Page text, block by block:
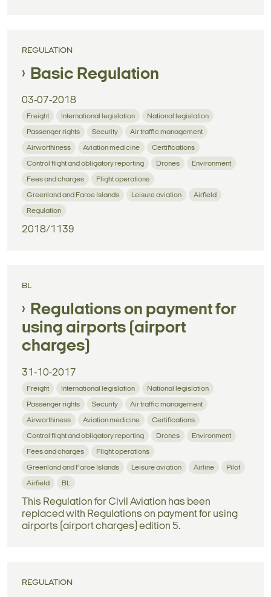
REGULATION
Basic Regulation
03-07-2018
Freight International legislation National legislation
Passenger rights Security Air traffic management
Airworthiness Aviation medicine Certifications
Control flight and obligatory reporting Drones Environment
Fees and charges Flight operations
Greenland and Faroe Islands Leisure aviation Airfield
Regulation
2018/1139
BL
Regulations on payment for
using airports (airport
charges)
31-10-2017
Freight International legislation National legislation
Passenger rights Security Air traffic management
Airworthiness Aviation medicine Certifications
Control flight and obligatory reporting Drones Environment
Fees and charges Flight operations
Greenland and Faroe Islands Leisure aviation Airline Pilot
Airfield BL
This Regulation for Civil Aviation has been
replaced with Regulations on payment for using
airports (airport charges) edition 5.
REGULATION